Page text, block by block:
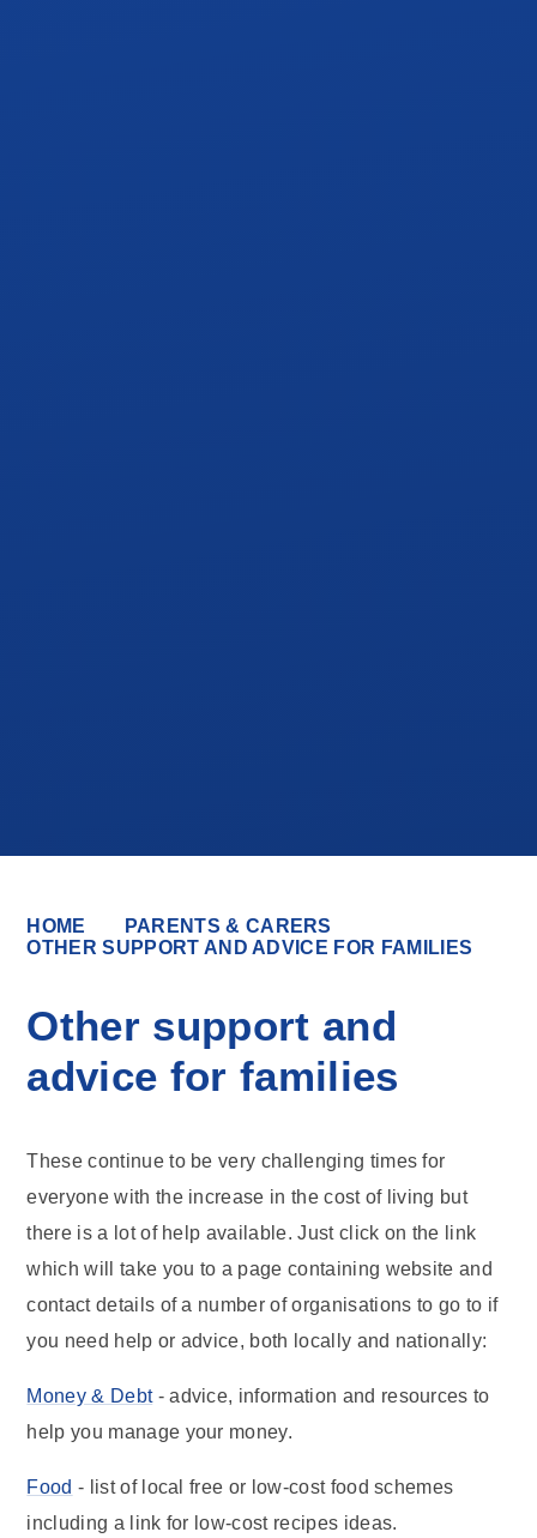
HOME
PARENTS & CARERS
OTHER SUPPORT AND ADVICE FOR FAMILIES
Other support and
advice for families
These continue to be very challenging times for
everyone with the increase in the cost of living but
there is a lot of help available. Just click on the link
which will take you to a page containing website and
contact details of a number of organisations to go to if
you need help or advice, both locally and nationally:
Money & Debt- advice, information and resources to
help you manage your money.
Food - list of local free or low-cost food schemes
including a link for low-cost recipes ideas.